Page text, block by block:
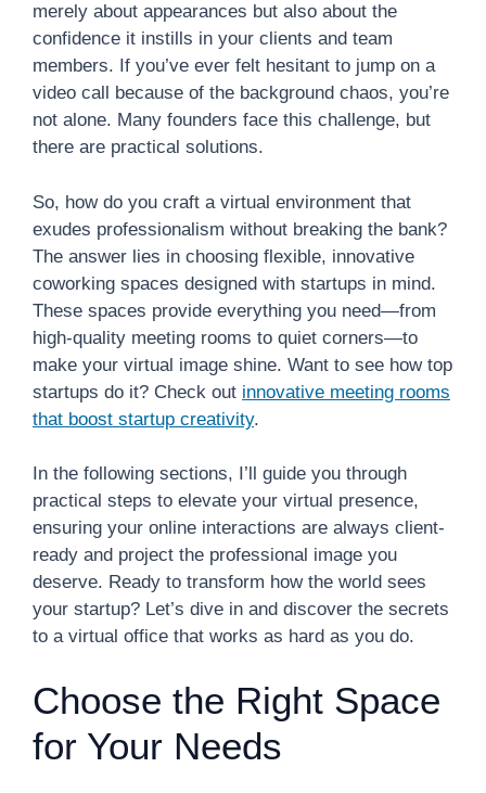
merely about appearances but also about the
confidence it instills in your clients and team
members. If you’ve ever felt hesitant to jump on a
video call because of the background chaos, you’re
not alone. Many founders face this challenge, but
there are practical solutions.
So, how do you craft a virtual environment that
exudes professionalism without breaking the bank?
The answer lies in choosing flexible, innovative
coworking spaces designed with startups in mind.
These spaces provide everything you need—from
high-quality meeting rooms to quiet corners—to
make your virtual image shine. Want to see how top
startups do it? Check out innovative meeting rooms
that boost startup creativity.
In the following sections, I’ll guide you through
practical steps to elevate your virtual presence,
ensuring your online interactions are always client-
ready and project the professional image you
deserve. Ready to transform how the world sees
your startup? Let’s dive in and discover the secrets
to a virtual office that works as hard as you do.
Choose the Right Space
for Your Needs